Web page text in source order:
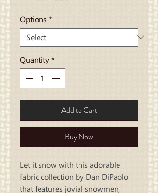
Options *
Quantity*
Add to Cart
Buy Now
Let it snow with this adorable
fabric collection by Dan DiPaolo
that features jovial snowmen,